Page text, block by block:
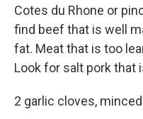
Cotes du Rhone or
find beef that is well
fat. Meat that is too
Look for salt pork that
2 garlic cloves, minced